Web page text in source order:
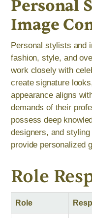
Personal
Image
Personal stylists and
fashion, style, and
work closely with
create signature
appearance aligns
demands of their
possess deep
designers, and
provide personalized
Role
Role